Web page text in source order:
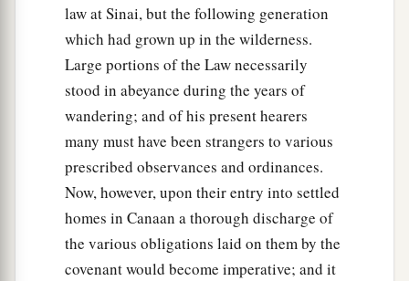
law at Sinai, but the following generation
which had grown up in the wilderness.
Large portions of the Law necessarily
stood in abeyance during the years of
wandering; and of his present hearers
many must have been strangers to various
prescribed observances and ordinances.
Now, however, upon their entry into settled
homes in Canaan a thorough discharge of
the various obligations laid on them by the
covenant would become imperative; and it